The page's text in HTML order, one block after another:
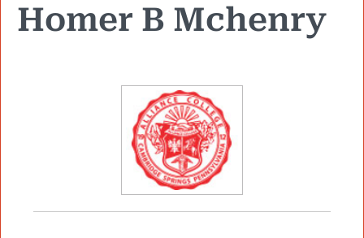
Homer B Mchenry